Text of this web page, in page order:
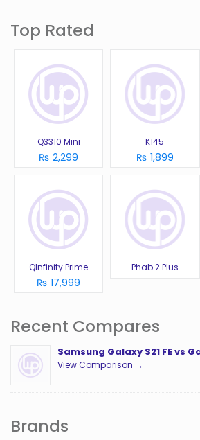
Top Rated
Q3310 Mini
₨ 2,299
K145
₨ 1,899
QInfinity Prime
₨ 17,999
Phab 2 Plus
Recent Compares
Samsung Galaxy S21 FE vs
View Comparison →
Brands